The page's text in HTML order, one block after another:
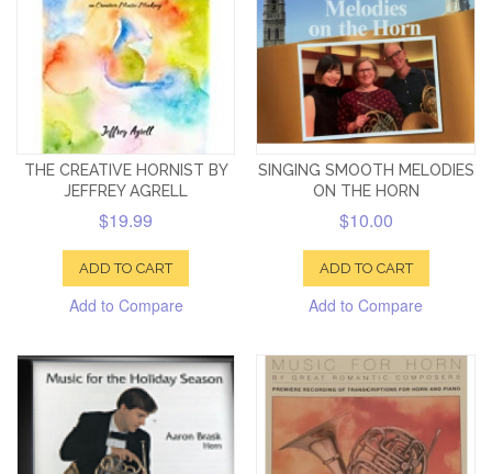
THE CREATIVE HORNIST BY
JEFFREY AGRELL
$19.99
ADD TO CART
Add to Compare
SINGING SMOOTH MELODIES
ON THE HORN
$10.00
ADD TO CART
Add to Compare